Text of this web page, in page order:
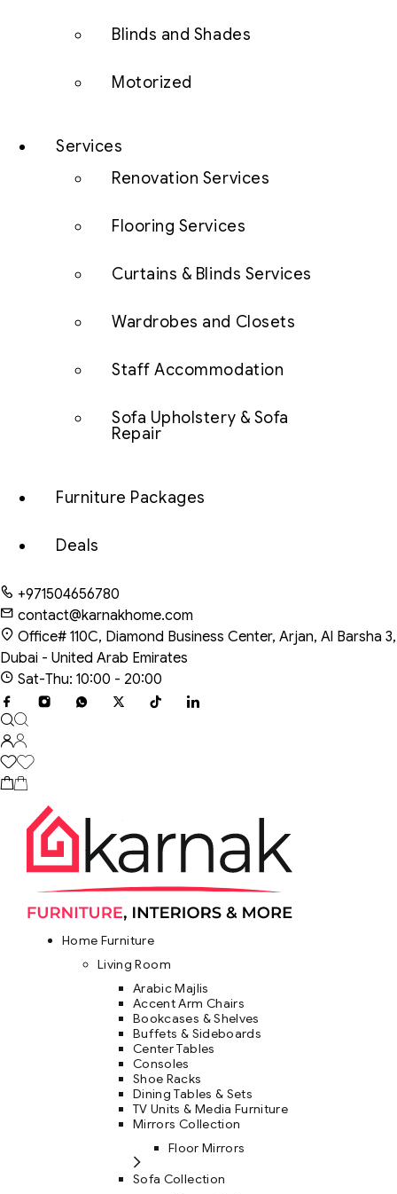
Blinds and Shades
Motorized
Services
Renovation Services
Flooring Services
Curtains & Blinds Services
Wardrobes and Closets
Staff Accommodation
Sofa Upholstery & Sofa
Repair
Furniture Packages
Deals
+971504656780
contact@karnakhome.com
Office# 110C, Diamond Business Center, Arjan, Al Barsha 3,
Dubai - United Arab Emirates
Sat-Thu: 10:00 - 20:00
Home Furniture
Living Room
Arabic Majlis
Accent Arm Chairs
Bookcases & Shelves
Buffets & Sideboards
Center Tables
Consoles
Shoe Racks
Dining Tables & Sets
TV Units & Media Furniture
Mirrors Collection
Floor Mirrors
Sofa Collection